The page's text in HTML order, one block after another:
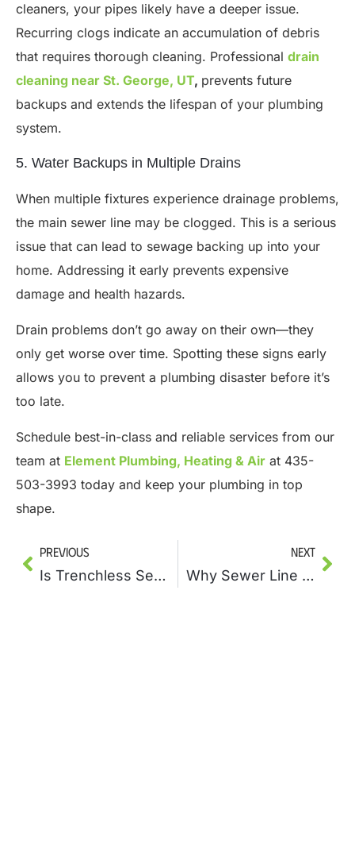
cleaners, your pipes likely have a deeper issue.
Recurring clogs indicate an accumulation of debris
that requires thorough cleaning. Professional drain
cleaning near St. George, UT, prevents future
backups and extends the lifespan of your plumbing
system.
5. Water Backups in Multiple Drains
When multiple fixtures experience drainage problems,
the main sewer line may be clogged. This is a serious
issue that can lead to sewage backing up into your
home. Addressing it early prevents expensive
damage and health hazards.
Drain problems don’t go away on their own—they
only get worse over time. Spotting these signs early
allows you to prevent a plumbing disaster before it’s
too late.
Schedule best-in-class and reliable services from our
team at Element Plumbing, Heating & Air at 435-
503-3993 today and keep your plumbing in top
shape.
Previous
Is Trenchless Sewer Line Repair the Future of Plumbing?
Next
Why Sewer Line Repairs Should Be Part of Your Home Maintenance Plan